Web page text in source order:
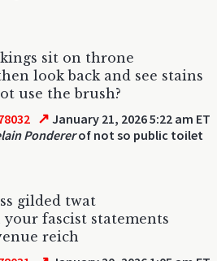
sit on throne
look back and see stains
use the brush?
↗ January 21, 2026 5:22 am ET
Pondererof not so public toilet
gilded twat
your fascist statements
reich